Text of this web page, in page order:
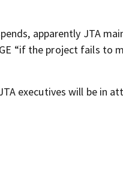
apparently JTA
“if the project fails to
executives will be in